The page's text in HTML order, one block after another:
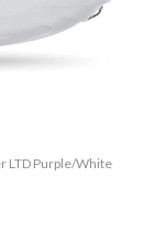
LTD Purple/White